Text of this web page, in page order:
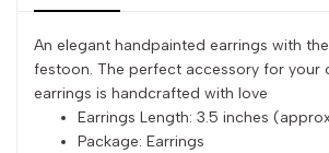
An elegant handpainted earrings with
festoon. The perfect accessory for your
earrings is handcrafted with love
Earrings Length: 3.5 inches
Package: Earrings